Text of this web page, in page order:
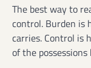
The best way to
control. Burden is
carries. Control is
of the